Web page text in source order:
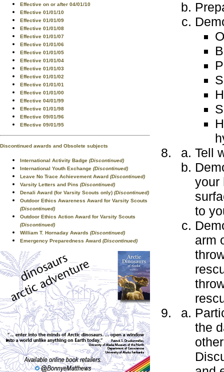
Effective on or after 04/01/10
Effective 01/01/10
Effective 01/01/09
Effective 01/01/08
Effective 01/01/07
Effective 01/01/06
Effective 01/01/05
Effective 01/01/04
Effective 01/01/03
Effective 01/01/02
Effective 01/01/01
Effective 01/01/00
Effective 04/01/99
Effective 01/01/98
Effective 09/01/96
Effective 09/01/95
Discontinued awards and Obsolete subjects
International Activity Badge (Discontinued)
International Youth Exchange (Discontinued)
Leave No Trace Achievement Award (Discontinued)
Varsity Letters and Pins (Discontinued)
Denali Award (for Varsity Scouts only) (Discontinued)
Outdoor Ethics Awareness Award for Varsity Scouts
(Discontinued)
Outdoor Ethics Action Award for Varsity Scouts
(Discontinued)
William T. Hornaday Awards (Discontinued)
Emergency Preparedness Award (Discontinued)
Tell
your
to
arm
the